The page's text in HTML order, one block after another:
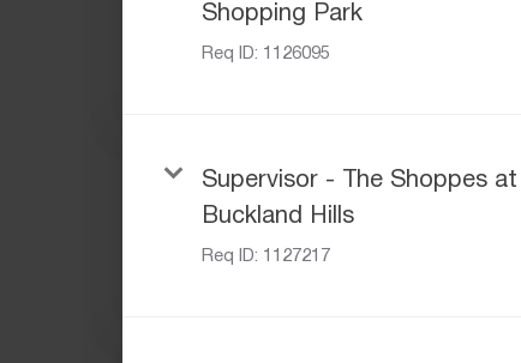
Shopping Park
Req ID: 1126095
Supervisor - The Shoppes at
Buckland Hills
Req ID: 1127217